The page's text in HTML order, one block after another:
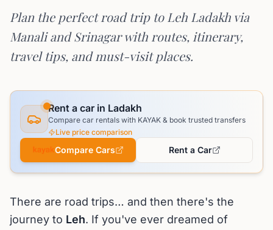
Plan the perfect road trip to Leh Ladakh via
Manali and Srinagar with routes, itinerary,
travel tips, and must-visit places.
Rent a car in Ladakh
Compare car rentals with KAYAK & book trusted transfers
Live price comparison
Compare Cars Rent a Car
There are road trips… and then there's the
journey to Leh. If you've ever dreamed of